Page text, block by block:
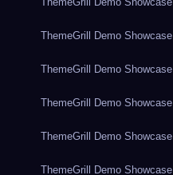
ThemeGrill Demo Showcase
ThemeGrill Demo Showcase
ThemeGrill Demo Showcase
ThemeGrill Demo Showcase
ThemeGrill Demo Showcase